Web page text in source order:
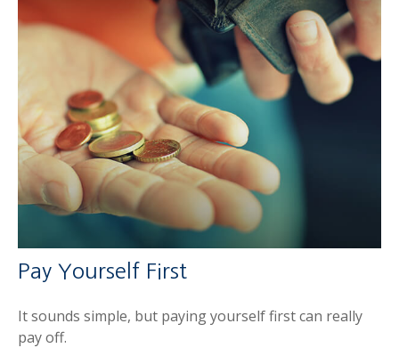
Pay Yourself First
It sounds simple, but paying yourself first can really
pay off.